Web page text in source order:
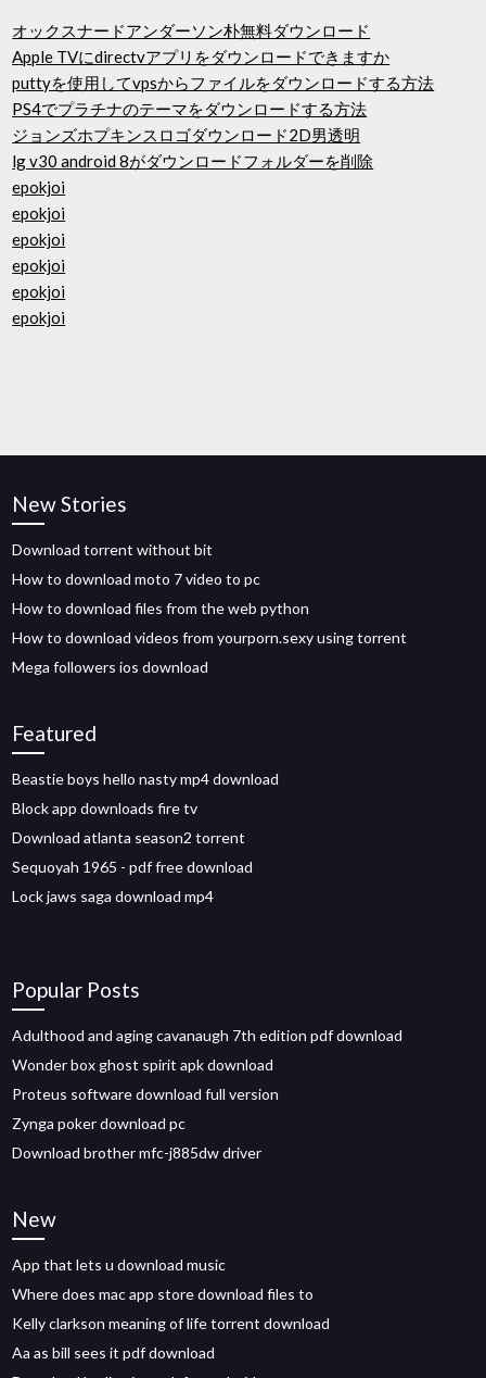
オックスナードアンダーソン朴無料ダウンロード
Apple TVにdirectvアプリをダウンロードできますか
puttyを使用してvpsからファイルをダウンロードする方法
PS4でプラチナのテーマをダウンロードする方法
ジョンズホプキンスロゴダウンロード2D男透明
lg v30 android 8がダウンロードフォルダーを削除
epokjoi
epokjoi
epokjoi
epokjoi
epokjoi
epokjoi
New Stories
Download torrent without bit
How to download moto 7 video to pc
How to download files from the web python
How to download videos from yourporn.sexy using torrent
Mega followers ios download
Featured
Beastie boys hello nasty mp4 download
Block app downloads fire tv
Download atlanta season2 torrent
Sequoyah 1965 - pdf free download
Lock jaws saga download mp4
Popular Posts
Adulthood and aging cavanaugh 7th edition pdf download
Wonder box ghost spirit apk download
Proteus software download full version
Zynga poker download pc
Download brother mfc-j885dw driver
New
App that lets u download music
Where does mac app store download files to
Kelly clarkson meaning of life torrent download
Aa as bill sees it pdf download